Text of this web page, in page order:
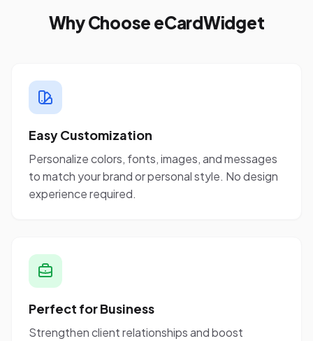
Why Choose eCardWidget
Easy Customization
Personalize colors, fonts, images, and messages
to match your brand or personal style. No design
experience required.
Perfect for Business
Strengthen client relationships and boost